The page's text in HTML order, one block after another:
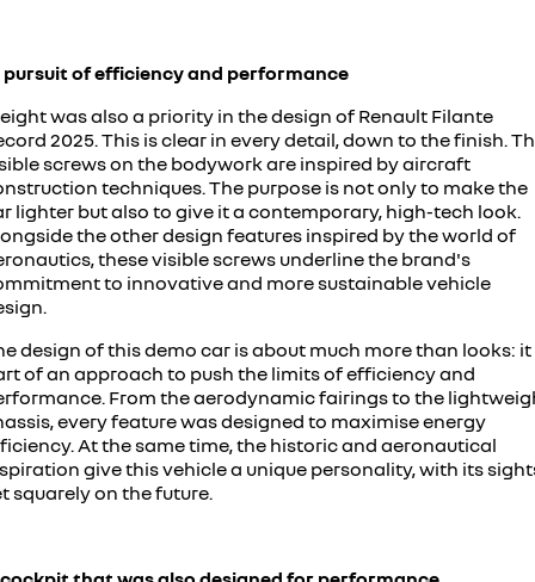
pursuit of efficiency and performance
was also a priority in the design of Renault Filante
2025. This is clear in every detail, down to the finish.
screws on the bodywork are inspired by aircraft
techniques. The purpose is not only to make the
lighter but also to give it a contemporary, high-tech look.
the other design features inspired by the world of
these visible screws underline the brand's
to innovative and more sustainable vehicle
design of this demo car is about much more than looks: it
of an approach to push the limits of efficiency and
From the aerodynamic fairings to the
every feature was designed to maximise energy
At the same time, the historic and aeronautical
give this vehicle a unique personality, with its
squarely on the future.